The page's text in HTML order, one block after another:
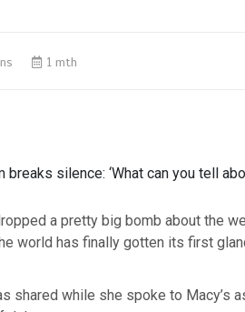
1 mth
breaks silence: ‘What can you tell
a pretty big bomb about the
world has finally gotten its first
shared while she spoke to Macy’s